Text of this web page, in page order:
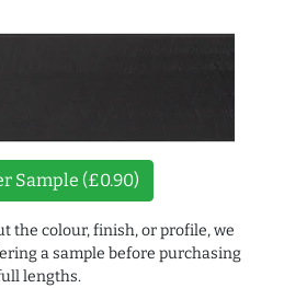
Sample (£0.90)
the colour, finish, or profile, we
a sample before purchasing
lengths.